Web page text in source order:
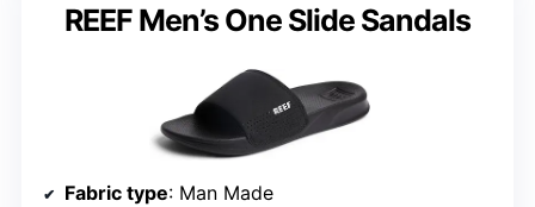
REEF Men’s One Slide Sandals
Fabric type: Man Made